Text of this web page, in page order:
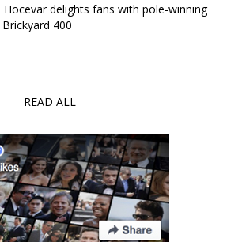
Hocevar delights fans with pole-winning
400
READ ALL